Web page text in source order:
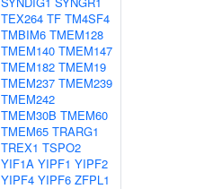
TEX264 TF TM4SF4
TMBIM6 TMEM128
TMEM140 TMEM147
TMEM182 TMEM19
TMEM237 TMEM239
TMEM242
TMEM30B TMEM60
TMEM65 TRARG1
TREX1 TSPO2
YIF1A YIPF1 YIPF2
YIPF4 YIPF6 ZFPL1